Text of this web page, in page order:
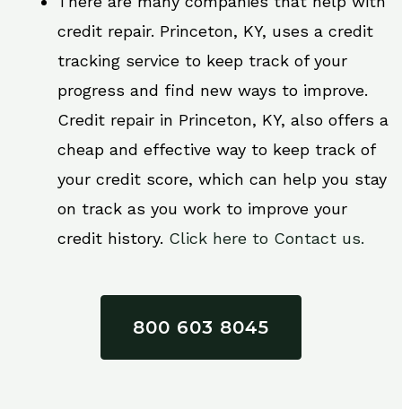
credit repair. Princeton, KY, uses a credit
tracking service to keep track of your
progress and find new ways to improve.
Credit repair in Princeton, KY, also offers a
cheap and effective way to keep track of
your credit score, which can help you stay
on track as you work to improve your
credit history. Click here to Contact us.
800 603 8045